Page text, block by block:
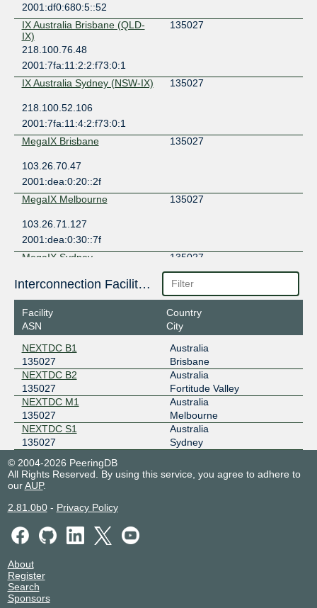
2001:df0:680:5::52
IX Australia Brisbane (QLD-
IX)
135027
218.100.76.48
2001:7fa:11:2:2:f73:0:1
IX Australia Sydney (NSW-IX)
135027
218.100.52.106
2001:7fa:11:4:2:f73:0:1
MegaIX Brisbane
135027
103.26.70.47
2001:dea:0:20::2f
MegaIX Melbourne
135027
103.26.71.127
2001:dea:0:30::7f
MegaIX Sydney
135027
103.26.69.6
2001:dea:0:10::106
Interconnection Facilities
Facility
ASN
Country
City
NEXTDC B1
135027
Australia
Brisbane
NEXTDC B2
135027
Australia
Fortitude Valley
NEXTDC M1
135027
Australia
Melbourne
NEXTDC S1
135027
Australia
Sydney
© 2004-2026 PeeringDB
All Rights Reserved. By using this service, you agree to adhere to
ourAUP.
2.81.0b0- Privacy Policy
About
Register
Search
Sponsors